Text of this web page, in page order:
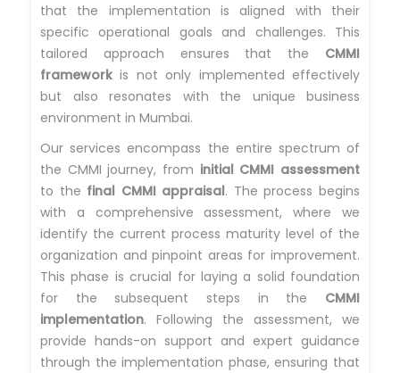
that the implementation is aligned with their
specific operational goals and challenges. This
tailored approach ensures that the CMMI
framework is not only implemented effectively
but also resonates with the unique business
environment in Mumbai.
Our services encompass the entire spectrum of
the CMMI journey, from initial CMMI assessment
to the final CMMI appraisal. The process begins
with a comprehensive assessment, where we
identify the current process maturity level of the
organization and pinpoint areas for improvement.
This phase is crucial for laying a solid foundation
for the subsequent steps in the CMMI
implementation. Following the assessment, we
provide hands-on support and expert guidance
through the implementation phase, ensuring that